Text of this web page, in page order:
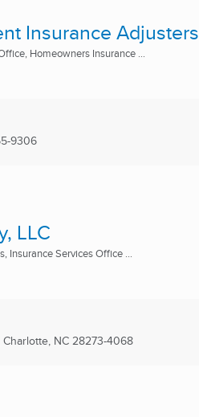
Insurance Adjusters
Homeowners Insurance ...
9306
LLC
Insurance Services Office ...
Charlotte, NC 28273-4068